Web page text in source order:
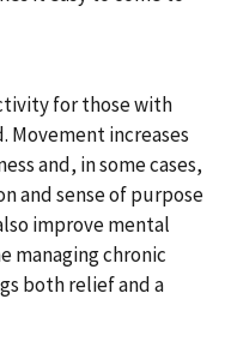
for those with
Movement increases
and, in some cases,
and sense of purpose
improve mental
managing chronic
both relief and a